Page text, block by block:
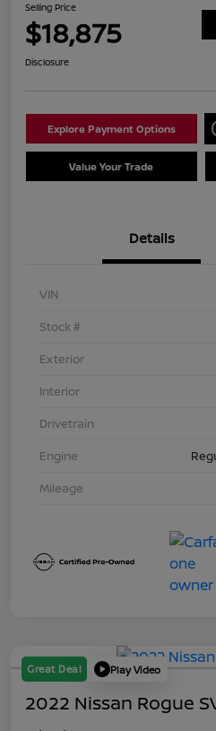
Selling Price
$18,875
Disclosure
Explore Payment Options
Value Your Trade
Details
VIN
Stock #
Exterior
Interior
Drivetrain
Engine
Mileage
Great Deal Play Video
2022 Nissan Rogue